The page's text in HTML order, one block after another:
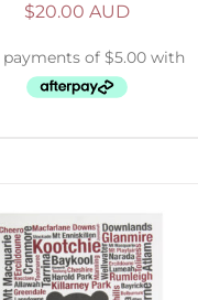
$20.00 AUD